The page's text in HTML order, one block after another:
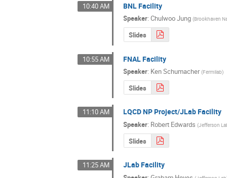
10:40 AM BNL Facility
Speaker:Chulwoo Jung (Brookhaven
Slides
10:55 AM FNAL Facility
Speaker: Ken Schumacher (Fermilab)
Slides
11:10 AM LQCD NP Project/JLab Facility
Speaker: Robert Edwards (Jefferson
Slides
11:25 AM JLab Facility